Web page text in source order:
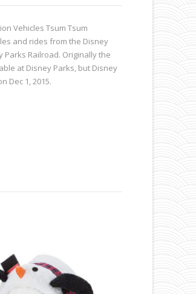
Vehicles Tsum Tsum
and rides from the Disney
Parks Railroad. Originally the
at Disney Parks, but Disney
Dec 1, 2015.